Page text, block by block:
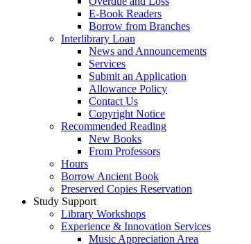
E-Book Readers
Borrow from Branches
Interlibrary Loan
News and Announcements
Services
Submit an Application
Allowance Policy
Contact Us
Copyright Notice
Recommended Reading
New Books
From Professors
Hours
Borrow Ancient Book
Preserved Copies Reservation
Study Support
Library Workshops
Experience & Innovation Services
Music Appreciation Area